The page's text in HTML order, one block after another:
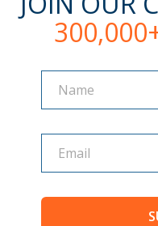
Name
Name